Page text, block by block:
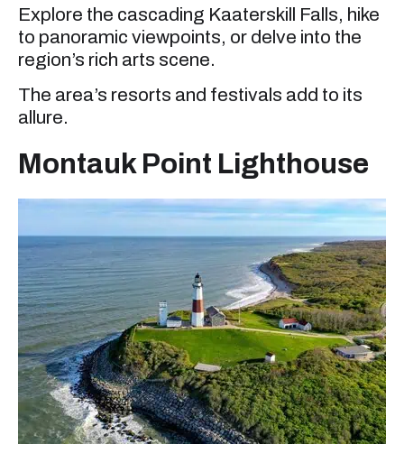
Explore the cascading Kaaterskill Falls, hike
to panoramic viewpoints, or delve into the
region’s rich arts scene.
The area’s resorts and festivals add to its
allure.
Montauk Point Lighthouse